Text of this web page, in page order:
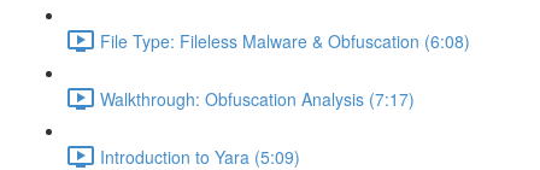
File Type: Fileless Malware & Obfuscation (6:08)
Walkthrough: Obfuscation Analysis (7:17)
Introduction to Yara (5:09)